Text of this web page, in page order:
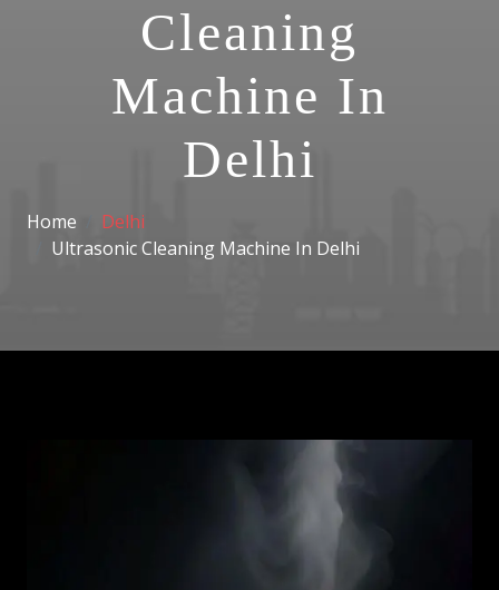
Cleaning
Machine In
Delhi
Home
Delhi
Ultrasonic Cleaning Machine In Delhi